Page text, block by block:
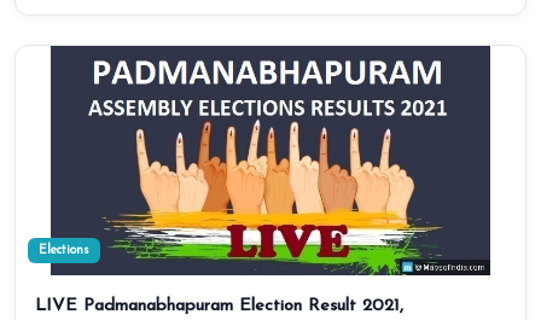
Elections
LIVE Padmanabhapuram Election Result 2021,